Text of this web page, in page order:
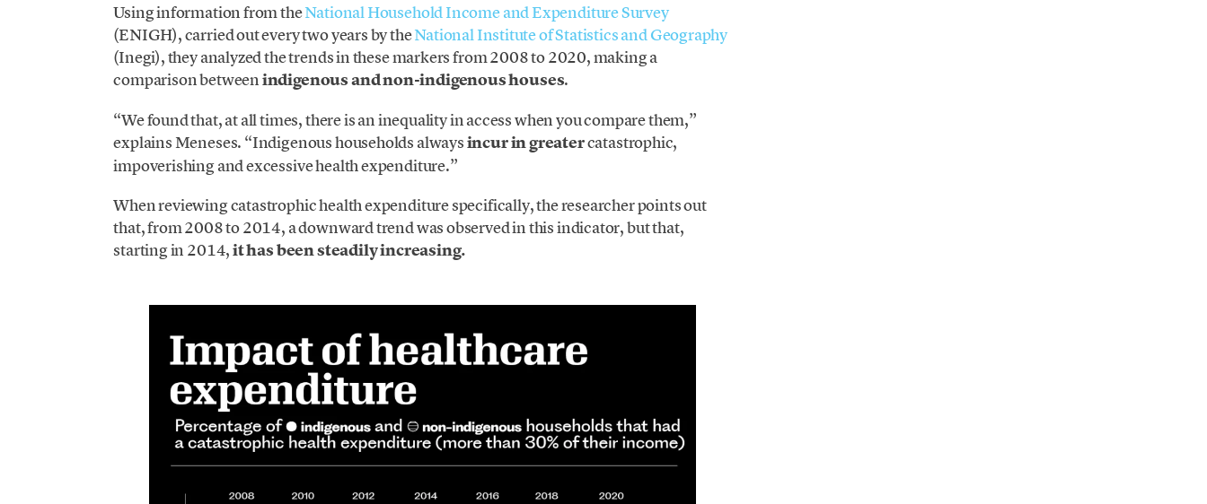
Using information from theNational Household Income and Expenditure Survey
(ENIGH), carried out every two years by theNational Institute of Statistics and Geography
(Inegi), they analyzed the trends in these markers from 2008 to 2020, making a
comparison betweenindigenous and non-indigenous houses.
“We found that, at all times, there is an inequality in access when you compare them,”
explains Meneses. “Indigenous households alwaysincur in greatercatastrophic,
impoverishing and excessive health expenditure.”
When reviewing catastrophic health expenditure specifically, the researcher points out
that, from 2008 to 2014, a downward trend was observed in this indicator, but that,
starting in 2014,it has been steadily increasing.